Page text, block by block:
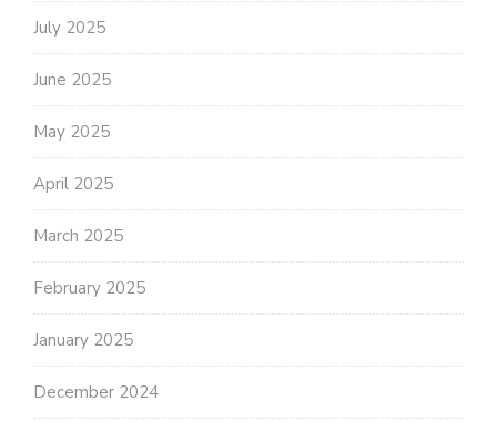
July 2025
June 2025
May 2025
April 2025
March 2025
February 2025
January 2025
December 2024